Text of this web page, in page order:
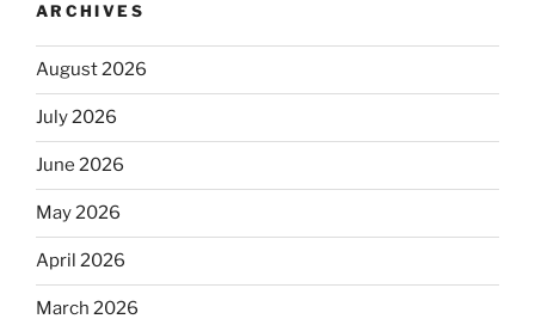
ARCHIVES
August 2026
July 2026
June 2026
May 2026
April 2026
March 2026